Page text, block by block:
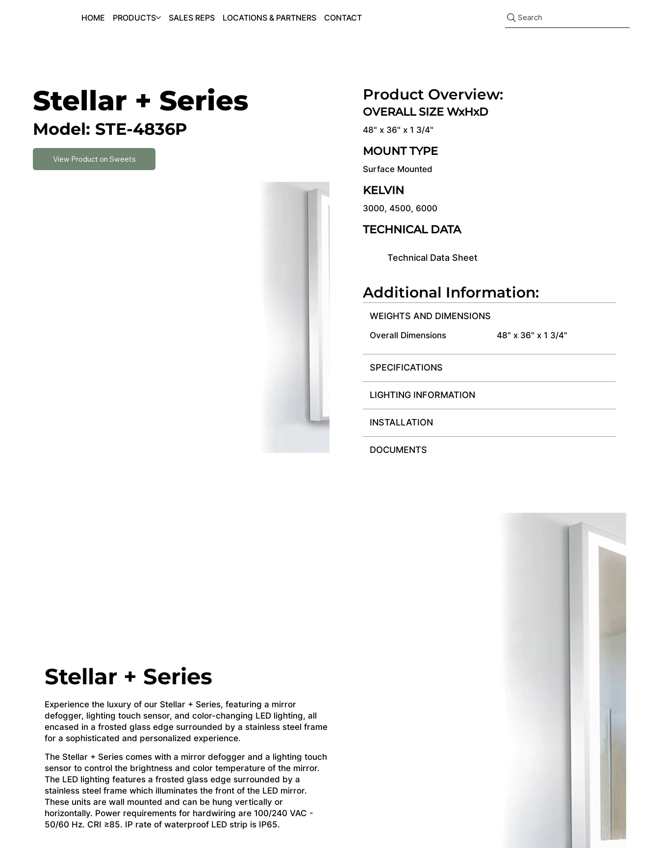
Search
HOME PRODUCTS SALES REPS LOCATIONS & PARTNERS CONTACT
Product Overview:
OVERALL SIZE WxHxD
48" x 36" x 1 3/4"
MOUNT TYPE
Surface Mounted
KELVIN
3000, 4500, 6000
Technical Data Sheet
TECHNICAL DATA
Additional Information:
WEIGHTS AND DIMENSIONS
Overall Dimensions 48" x 36" x 1 3/4"
SPECIFICATIONS
LIGHTING INFORMATION
INSTALLATION
DOCUMENTS
Stellar + Series
Model: STE-4836P
View Product on Sweets
Stellar + Series
Experience the luxury of our Stellar + Series, featuring a mirror
defogger, lighting touch sensor, and color-changing LED lighting, all
encased in a frosted glass edge surrounded by a stainless steel frame
for a sophisticated and personalized experience.
The Stellar + Series comes with a mirror defogger and a lighting touch
sensor to control the brightness and color temperature of the mirror.
The LED lighting features a frosted glass edge surrounded by a
stainless steel frame which illuminates the front of the LED mirror.
These units are wall mounted and can be hung vertically or
horizontally. Power requirements for hardwiring are 100/240 VAC -
50/60 Hz. CRI ≥85. IP rate of waterproof LED strip is IP65.